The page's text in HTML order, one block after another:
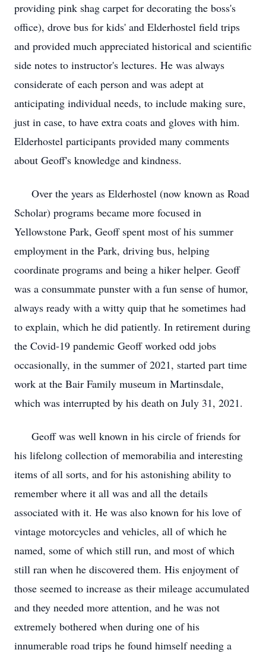
providing pink shag carpet for decorating the boss's
office), drove bus for kids' and Elderhostel field trips
and provided much appreciated historical and scientific
side notes to instructor's lectures. He was always
considerate of each person and was adept at
anticipating individual needs, to include making sure,
just in case, to have extra coats and gloves with him.
Elderhostel participants provided many comments
about Geoff's knowledge and kindness.
Over the years as Elderhostel (now known as Road
Scholar) programs became more focused in
Yellowstone Park, Geoff spent most of his summer
employment in the Park, driving bus, helping
coordinate programs and being a hiker helper. Geoff
was a consummate punster with a fun sense of humor,
always ready with a witty quip that he sometimes had
to explain, which he did patiently. In retirement during
the Covid-19 pandemic Geoff worked odd jobs
occasionally, in the summer of 2021, started part time
work at the Bair Family museum in Martinsdale,
which was interrupted by his death on July 31, 2021.
Geoff was well known in his circle of friends for
his lifelong collection of memorabilia and interesting
items of all sorts, and for his astonishing ability to
remember where it all was and all the details
associated with it. He was also known for his love of
vintage motorcycles and vehicles, all of which he
named, some of which still run, and most of which
still ran when he discovered them. His enjoyment of
those seemed to increase as their mileage accumulated
and they needed more attention, and he was not
extremely bothered when during one of his
innumerable road trips he found himself needing a